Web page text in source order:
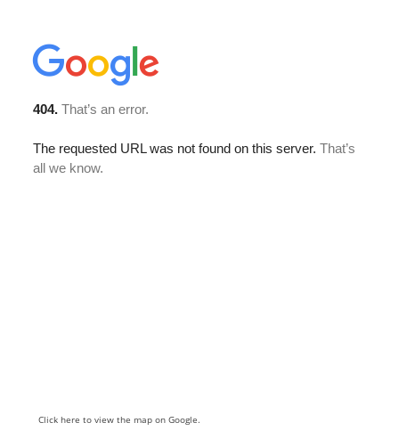
Click here to view the map on Google.